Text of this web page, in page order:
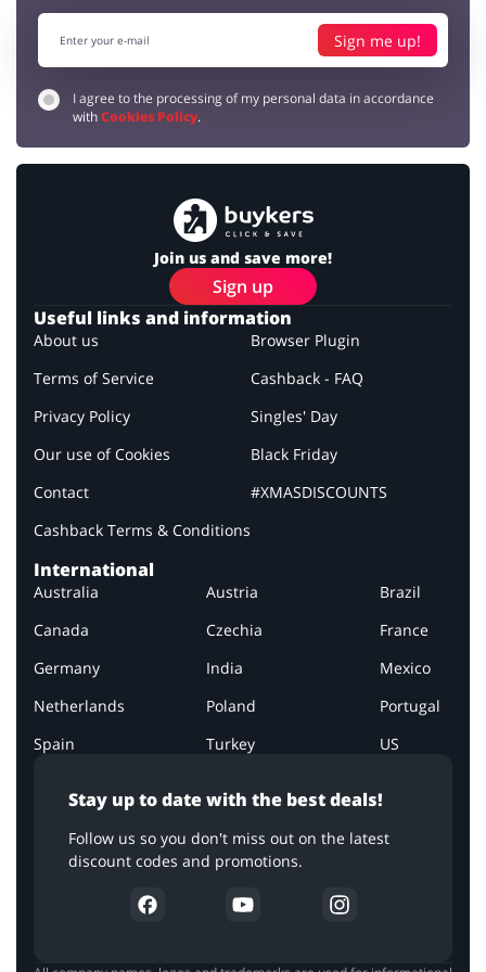
Sign me up!
I agree to the processing of my personal data in accordance
withCookies Policy.
Join us and save more!
Sign up
Stay up to date with the best deals!
Follow us so you don't miss out on the latest
discount codes and promotions.
Useful links and information
About us
Terms of Service
Privacy Policy
Our use of Cookies
Contact
Cashback Terms & Conditions
Browser Plugin
Cashback - FAQ
Singles' Day
Black Friday
#XMASDISCOUNTS
International
Australia Austria
Brazil
Canada
Czechia
France
Germany
India
Mexico
Netherlands
Poland
Portugal
Spain
Turkey US